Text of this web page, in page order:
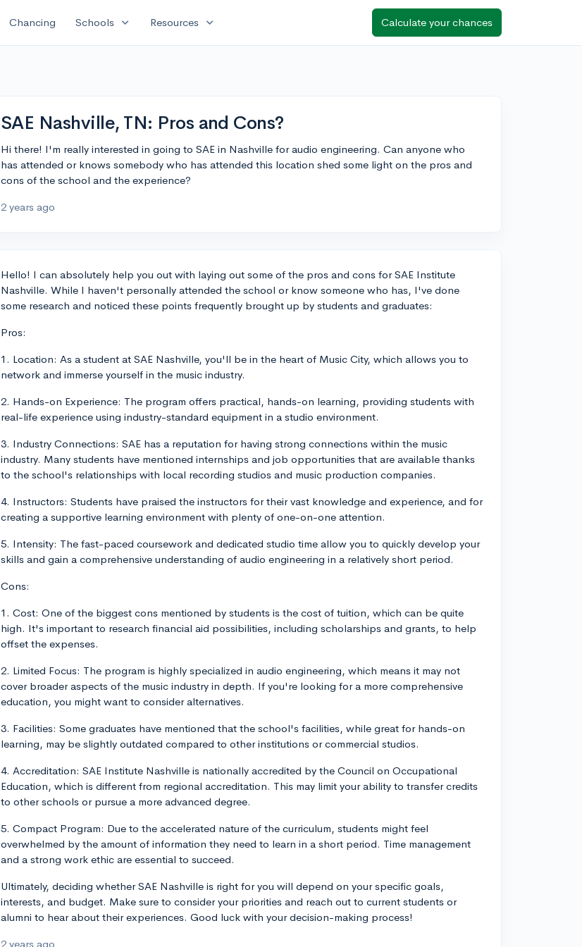
Chancing Schools expand_more Resources expand_more Calculate your chances
SAE Nashville, TN: Pros and Cons?
Hi there! I'm really interested in going to SAE in Nashville for audio engineering. Can anyone who
has attended or knows somebody who has attended this location shed some light on the pros and
cons of the school and the experience?
2 years ago
Hello! I can absolutely help you out with laying out some of the pros and cons for SAE Institute
Nashville. While I haven't personally attended the school or know someone who has, I've done
some research and noticed these points frequently brought up by students and graduates:
Pros:
1. Location: As a student at SAE Nashville, you'll be in the heart of Music City, which allows you to
network and immerse yourself in the music industry.
2. Hands-on Experience: The program offers practical, hands-on learning, providing students with
real-life experience using industry-standard equipment in a studio environment.
3. Industry Connections: SAE has a reputation for having strong connections within the music
industry. Many students have mentioned internships and job opportunities that are available thanks
to the school's relationships with local recording studios and music production companies.
4. Instructors: Students have praised the instructors for their vast knowledge and experience, and for
creating a supportive learning environment with plenty of one-on-one attention.
5. Intensity: The fast-paced coursework and dedicated studio time allow you to quickly develop your
skills and gain a comprehensive understanding of audio engineering in a relatively short period.
Cons:
1. Cost: One of the biggest cons mentioned by students is the cost of tuition, which can be quite
high. It's important to research financial aid possibilities, including scholarships and grants, to help
offset the expenses.
2. Limited Focus: The program is highly specialized in audio engineering, which means it may not
cover broader aspects of the music industry in depth. If you're looking for a more comprehensive
education, you might want to consider alternatives.
3. Facilities: Some graduates have mentioned that the school's facilities, while great for hands-on
learning, may be slightly outdated compared to other institutions or commercial studios.
4. Accreditation: SAE Institute Nashville is nationally accredited by the Council on Occupational
Education, which is different from regional accreditation. This may limit your ability to transfer credits
to other schools or pursue a more advanced degree.
5. Compact Program: Due to the accelerated nature of the curriculum, students might feel
overwhelmed by the amount of information they need to learn in a short period. Time management
and a strong work ethic are essential to succeed.
Ultimately, deciding whether SAE Nashville is right for you will depend on your specific goals,
interests, and budget. Make sure to consider your priorities and reach out to current students or
alumni to hear about their experiences. Good luck with your decision-making process!
2 years ago